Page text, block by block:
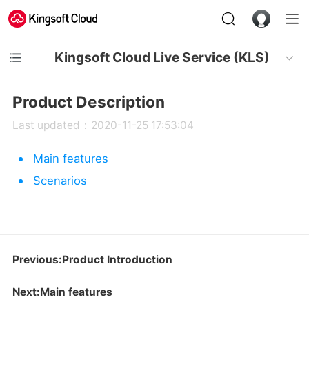
Kingsoft Cloud Live Service (KLS)
Product Description
Last updated：2020-11-25 17:53:04
Main features
Scenarios
Previous:Product Introduction
Next:Main features